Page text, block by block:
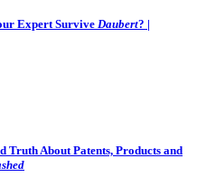
Expert Survive Daubert? |
Truth About Patents, Products and